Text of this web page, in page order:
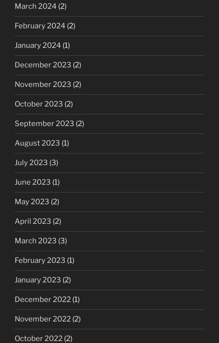
March 2024 (2)
February 2024 (2)
January 2024 (1)
December 2023 (2)
November 2023 (2)
October 2023 (2)
September 2023 (2)
August 2023 (1)
July 2023 (3)
June 2023 (1)
May 2023 (2)
April 2023 (2)
March 2023 (3)
February 2023 (1)
January 2023 (2)
December 2022 (1)
November 2022 (2)
October 2022 (2)